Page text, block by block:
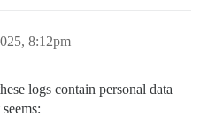
8:12pm
logs contain personal data